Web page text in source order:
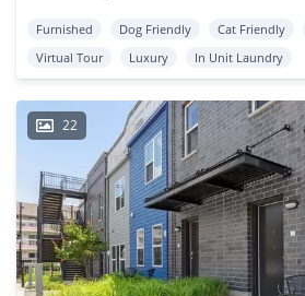
Furnished Dog Friendly Cat Friendly
Virtual Tour
Luxury In Unit Laundry
22